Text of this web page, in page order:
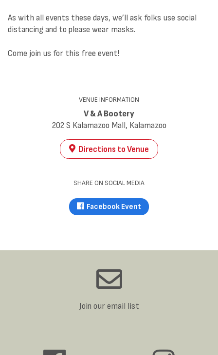
As with all events these days, we’ll ask folks use social
distancing and to please wear masks.
Come join us for this free event!
VENUE INFORMATION
V & A Bootery
202 S Kalamazoo Mall, Kalamazoo
Directions to Venue
SHARE ON SOCIAL MEDIA
Facebook Event
Join our email list